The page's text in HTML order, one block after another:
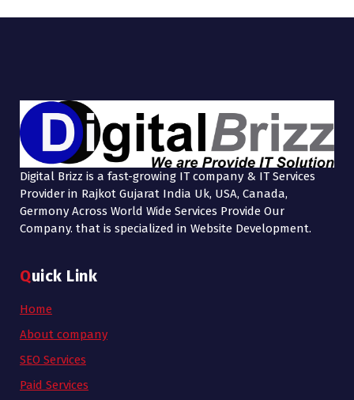
Digital Brizz is a fast-growing IT company & IT Services
Provider in Rajkot Gujarat India Uk, USA, Canada,
Germony Across World Wide Services Provide Our
Company. that is specialized in Website Development.
Quick Link
Home
About company
SEO Services
Paid Services